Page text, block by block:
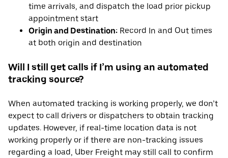
time arrivals, and dispatch the load prior pickup
appointment start
Origin and Destination: Record In and Out times
at both origin and destination
Will I still get calls if I’m using an automated
tracking source?
When automated tracking is working properly, we don’t
expect to call drivers or dispatchers to obtain tracking
updates. However, if real-time location data is not
working properly or if there are non-tracking issues
regarding a load, Uber Freight may still call to confirm